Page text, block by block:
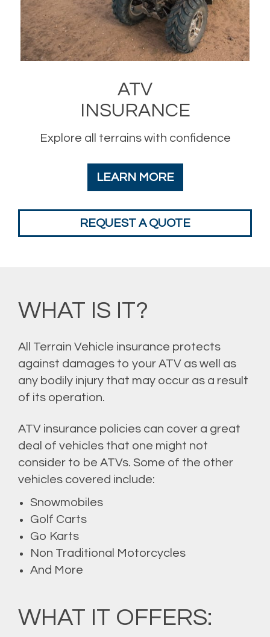
ATV
INSURANCE
Explore all terrains with confidence
LEARN MORE
REQUEST A QUOTE
WHAT IS IT?
All Terrain Vehicle insurance protects
against damages to your ATV as well as
any bodily injury that may occur as a result
of its operation.
ATV insurance policies can cover a great
deal of vehicles that one might not
consider to be ATVs. Some of the other
vehicles covered include:
Snowmobiles
Golf Carts
Go Karts
Non Traditional Motorcycles
And More
WHAT IT OFFERS: